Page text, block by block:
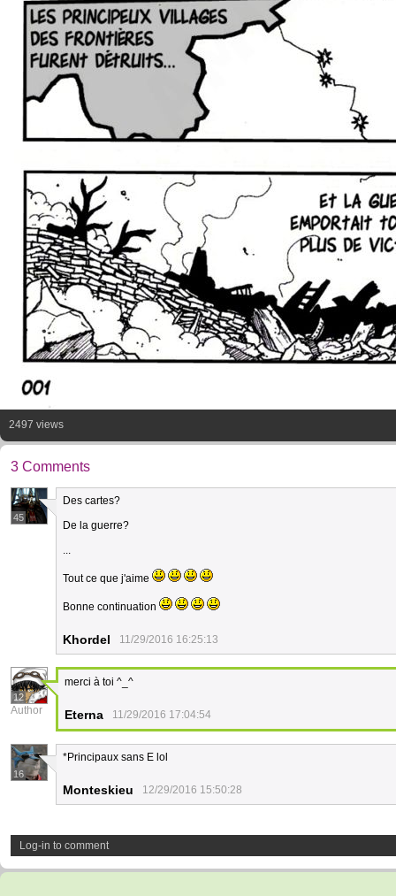
2497 views
3 Comments
45
Des cartes?
De la guerre?
...
Tout ce que j'aime
Bonne continuation
Khordel 11/29/2016 16:25:13
12
Author
merci à toi ^_^
Eterna 11/29/2016 17:04:54
16
*Principaux sans E lol
Monteskieu 12/29/2016 15:50:28
Log-in to comment